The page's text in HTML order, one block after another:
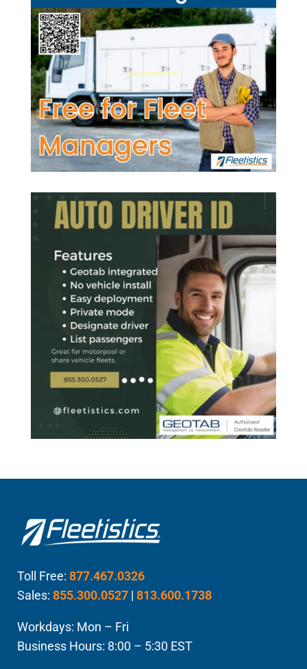
Toll Free: 877.467.0326
Sales: 855.300.0527 | 813.600.1738
Workdays: Mon – Fri
Business Hours: 8:00 – 5:30 EST